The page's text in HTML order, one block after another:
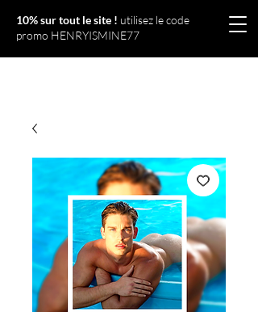
10% sur tout le site ! utilisez le code
promo HENRYISMINE77